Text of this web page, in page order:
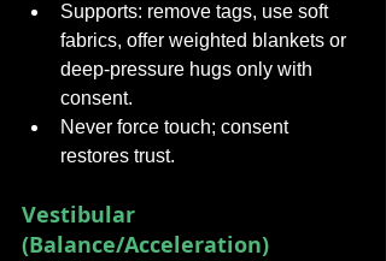
Supports: remove tags, use soft
fabrics, offer weighted blankets or
deep-pressure hugs only with
consent.
Never force touch; consent
restores trust.
Vestibular
(Balance/Acceleration)